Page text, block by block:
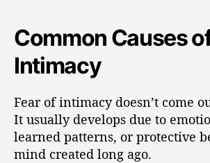
Common Causes
Intimacy
Fear of intimacy doesn’t come
It usually develops due to
learned patterns, or protective
mind created long ago.